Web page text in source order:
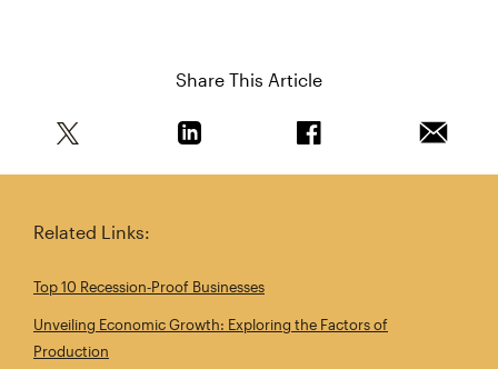
Share This Article
Related Links:
Top 10 Recession‑Proof Businesses
Unveiling Economic Growth: Exploring the Factors of
Production